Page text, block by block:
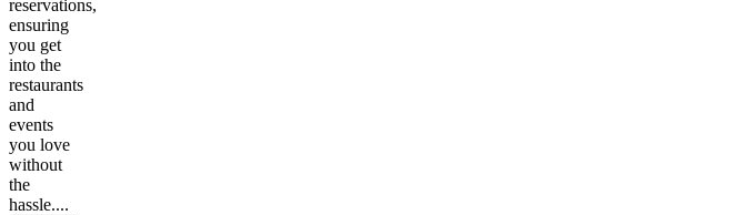
reservations,
ensuring
you get
into the
restaurants
and
events
you love
without
the
hassle....